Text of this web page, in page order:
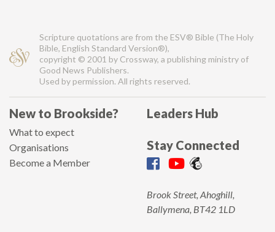
Scripture quotations are from the ESV® Bible (The Holy
Bible, English Standard Version®),
copyright © 2001 by Crossway, a publishing ministry of
Good News Publishers.
Used by permission. All rights reserved.
New to Brookside?
What to expect
Organisations
Become a Member
Leaders Hub
Stay Connected
Brook Street, Ahoghill,
Ballymena, BT42 1LD